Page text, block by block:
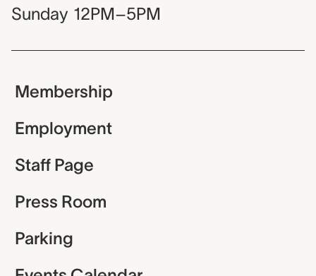
Sunday 12PM–5PM
Membership
Employment
Staff Page
Press Room
Parking